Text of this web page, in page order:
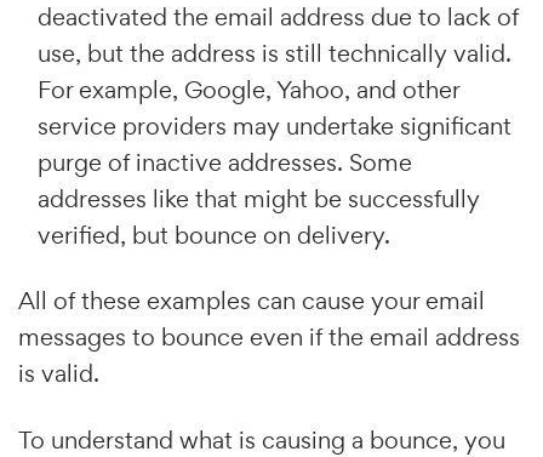
deactivated the email address due to lack of
use, but the address is still technically valid.
For example, Google, Yahoo, and other
service providers may undertake significant
purge of inactive addresses. Some
addresses like that might be successfully
verified, but bounce on delivery.
All of these examples can cause your email
messages to bounce even if the email address
is valid.
To understand what is causing a bounce, you